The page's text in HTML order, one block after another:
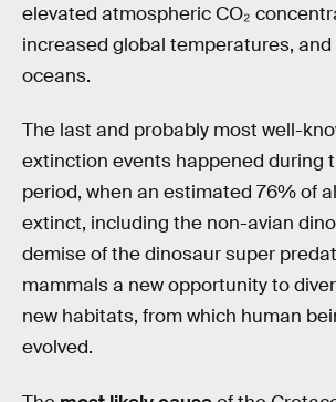
elevated atmospheric CO₂
increased global temperatures, and
oceans.
The last and probably most well-
extinction events happened during
period, when an estimated 76% of
extinct, including the non-avian
demise of the dinosaur super
mammals a new opportunity to
new habitats, from which human
evolved.